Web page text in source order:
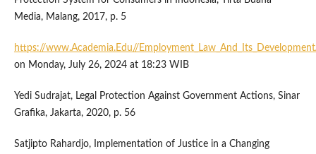
Media, Malang, 2017, p. 5
https://www.Academia.Edu//
on Monday, July 26, 2024 at 18:23 WIB
Yedi Sudrajat, Legal Protection Against Government Actions, Sinar
Grafika, Jakarta, 2020, p. 56
Satjipto Rahardjo, Implementation of Justice in a Changing